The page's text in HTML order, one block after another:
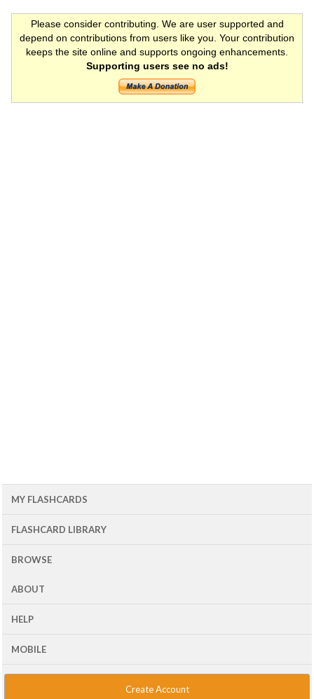
Please consider contributing. We are user supported and
depend on contributions from users like you. Your contribution
keeps the site online and supports ongoing enhancements.
Supporting users see no ads!
MY FLASHCARDS
FLASHCARD LIBRARY
BROWSE
ABOUT
HELP
MOBILE
Create Account